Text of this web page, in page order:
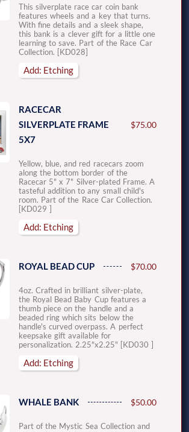
This silverplate race car coin bank
features wheels and a key that turns.
With fine details and a sleek shape,
this bank is a clever gift for a little one
learning to save. Part of the Race Car
Collection. [KD028]
Add: Etching
RACECAR
SILVERPLATE FRAME
5X7
$75.00
Yellow, blue, and red racecars zoom
along the bottom border of the
Racecar 5" x 7" Silver-plated Frame. A
tasteful addition to any small child's
room. Part of the Race Car Collection.
[KD029 ]
Add: Etching
ROYAL BEAD CUP $70.00
4oz. Crafted in brilliant silver-plate,
the Royal Bead Baby Cup features a
thumb piece on the handle and a
beaded ring which sits below the
handle's curved overpass. A perfect
keepsake gift available for
personalization. 2.25"x2.25" [KD030 ]
Add: Etching
WHALE BANK $50.00
Part of the Mystic Sea Collection and